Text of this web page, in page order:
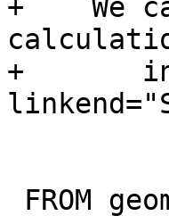
+    We
+	index-aware function <xref